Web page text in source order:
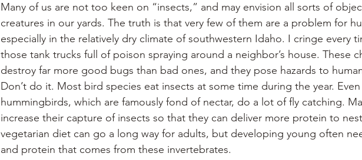
Many of us are not too keen on “insects,” and may envision all sorts of
creatures in our yards. The truth is that very few of them are a problem for
especially in the relatively dry climate of southwestern Idaho. I cringe every
those tank trucks full of poison spraying around a neighbor’s house. These
destroy far more good bugs than bad ones, and they pose hazards to
Don’t do it. Most bird species eat insects at some time during the year. Even
hummingbirds, which are famously fond of nectar, do a lot of fly catching.
increase their capture of insects so that they can deliver more protein to
vegetarian diet can go a long way for adults, but developing young often
and protein that comes from these invertebrates.